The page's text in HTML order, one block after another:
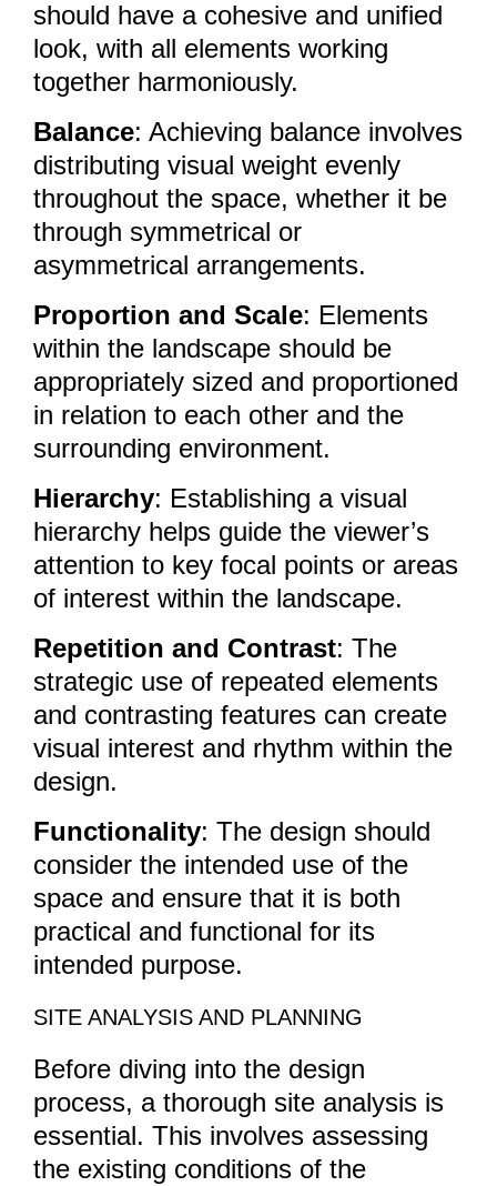
should have a cohesive and unified
look, with all elements working
together harmoniously.
Balance: Achieving balance involves
distributing visual weight evenly
throughout the space, whether it be
through symmetrical or
asymmetrical arrangements.
Proportion and Scale: Elements
within the landscape should be
appropriately sized and proportioned
in relation to each other and the
surrounding environment.
Hierarchy: Establishing a visual
hierarchy helps guide the viewer’s
attention to key focal points or areas
of interest within the landscape.
Repetition and Contrast: The
strategic use of repeated elements
and contrasting features can create
visual interest and rhythm within the
design.
Functionality: The design should
consider the intended use of the
space and ensure that it is both
practical and functional for its
intended purpose.
SITE ANALYSIS AND PLANNING
Before diving into the design
process, a thorough site analysis is
essential. This involves assessing
the existing conditions of the